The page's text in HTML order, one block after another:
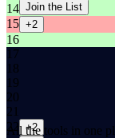
14
15 +2
16
17
18
19
20
21
22 +2
Join the List
All the tools in one